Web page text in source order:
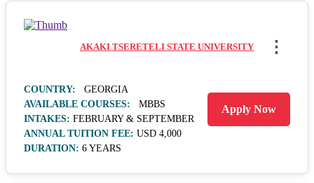
AKAKI TSERETELI STATE UNIVERSITY ⋮
COUNTRY:
GEORGIA
AVAILABLE COURSES:
MBBS
INTAKES: FEBRUARY & SEPTEMBER
ANNUAL TUITION FEE: USD 4,000
DURATION: 6 YEARS
Apply Now